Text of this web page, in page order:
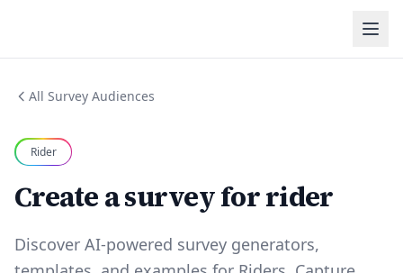
All Survey Audiences
Rider
Create a survey for rider
Discover AI-powered survey generators,